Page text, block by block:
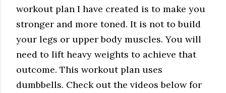
workout plan I have created is to make you
stronger and more toned. It is not to build
your legs or upper body muscles. You will
need to lift heavy weights to achieve that
outcome. This workout plan uses
dumbbells. Check out the videos below for